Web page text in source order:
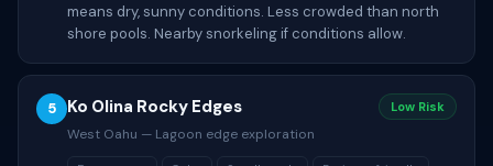
means dry, sunny conditions. Less crowded than north
shore pools. Nearby snorkeling if conditions allow.
5 Ko Olina Rocky Edges Low Risk
West Oahu — Lagoon edge exploration